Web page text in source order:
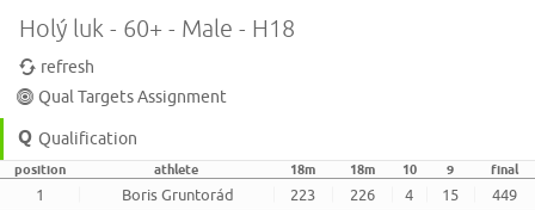
Holý luk - 60+ - Male - H18
refresh
Qual Targets Assignment
Qualification
position athlete 18m 18m 10 9 final
1 Boris Gruntorád 223 226 4 15 449